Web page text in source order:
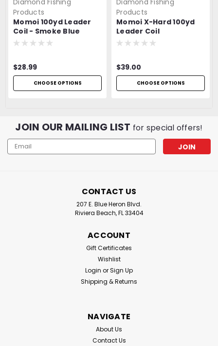
Diamond Fishing
Products
Momoi 100yd Leader
Coil - Smoke Blue
$28.99
CHOOSE OPTIONS
Diamond Fishing
Products
Momoi X-Hard 100yd
Leader Coil
$39.00
CHOOSE OPTIONS
JOIN OUR MAILING LIST for special offers!
Email
Address
CONTACT US
207 E. Blue Heron Blvd.
Riviera Beach, FL 33404
ACCOUNT
Gift Certificates
Wishlist
Login orSign Up
Shipping & Returns
NAVIGATE
About Us
Contact Us